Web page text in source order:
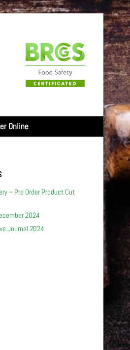
Online
– Pre Order Product Cut
2024
Journal 2024